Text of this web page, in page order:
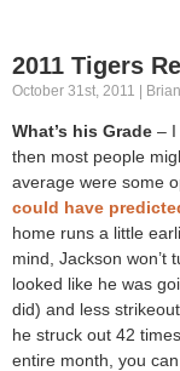
2011 Tigers
October 31st, 2011 | Brian
What’s his Grade – I
then most people
average were some
could have
home runs a little
mind, Jackson won’t
looked like he was
did) and less
he struck out 42
entire month, you